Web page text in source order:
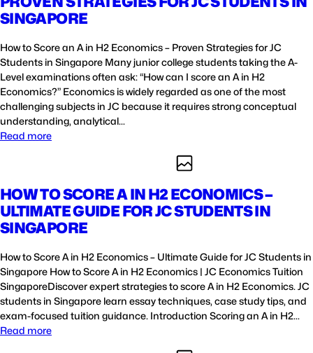
SINGAPORE
How to Score an A in H2 Economics – Proven Strategies for JC
Students in Singapore Many junior college students taking the A-
Level examinations often ask: “How can I score an A in H2
Economics?” Economics is widely regarded as one of the most
challenging subjects in JC because it requires strong conceptual
understanding, analytical…
Read more
HOW TO SCORE A IN H2 ECONOMICS –
ULTIMATE GUIDE FOR JC STUDENTS IN
SINGAPORE
How to Score A in H2 Economics – Ultimate Guide for JC Students in
Singapore How to Score A in H2 Economics | JC Economics Tuition
SingaporeDiscover expert strategies to score A in H2 Economics. JC
students in Singapore learn essay techniques, case study tips, and
exam-focused tuition guidance. Introduction Scoring an A in H2…
Read more